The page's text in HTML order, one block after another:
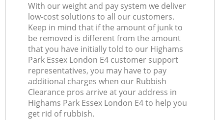
With our weight and pay system we deliver
low-cost solutions to all our customers.
Keep in mind that if the amount of junk to
be removed is different from the amount
that you have initially told to our Highams
Park Essex London E4 customer support
representatives, you may have to pay
additional charges when our Rubbish
Clearance pros arrive at your address in
Highams Park Essex London E4 to help you
get rid of rubbish.